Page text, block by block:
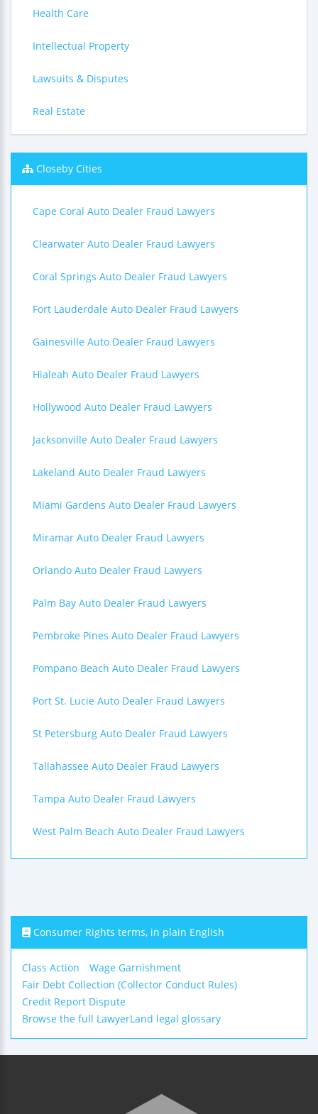
Health Care
Intellectual Property
Lawsuits & Disputes
Real Estate
Closeby Cities
Cape Coral Auto Dealer Fraud Lawyers
Clearwater Auto Dealer Fraud Lawyers
Coral Springs Auto Dealer Fraud Lawyers
Fort Lauderdale Auto Dealer Fraud Lawyers
Gainesville Auto Dealer Fraud Lawyers
Hialeah Auto Dealer Fraud Lawyers
Hollywood Auto Dealer Fraud Lawyers
Jacksonville Auto Dealer Fraud Lawyers
Lakeland Auto Dealer Fraud Lawyers
Miami Gardens Auto Dealer Fraud Lawyers
Miramar Auto Dealer Fraud Lawyers
Orlando Auto Dealer Fraud Lawyers
Palm Bay Auto Dealer Fraud Lawyers
Pembroke Pines Auto Dealer Fraud Lawyers
Pompano Beach Auto Dealer Fraud Lawyers
Port St. Lucie Auto Dealer Fraud Lawyers
St Petersburg Auto Dealer Fraud Lawyers
Tallahassee Auto Dealer Fraud Lawyers
Tampa Auto Dealer Fraud Lawyers
West Palm Beach Auto Dealer Fraud Lawyers
Consumer Rights terms, in plain English
Class Action
Wage Garnishment
Fair Debt Collection (Collector Conduct Rules)
Credit Report Dispute
Browse the full LawyerLand legal glossary